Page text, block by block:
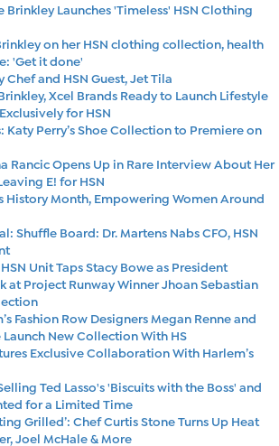
Brinkley Launches 'Timeless' HSN Clothing
on her HSN clothing collection, health
'Get it done'
Chef and HSN Guest, Jet Tila
Xcel Brands Ready to Launch Lifestyle
for HSN
Katy Perry’s Shoe Collection to Premiere on
Rancic Opens Up in Rare Interview About Her
E! for HSN
History Month, Empowering Women Around
Shuffle Board: Dr. Martens Nabs CFO, HSN
Unit Taps Stacy Bowe as President
at Project Runway Winner Jhoan Sebastian
Fashion Row Designers Megan Renne and
Launch New Collection With HS
Exclusive Collaboration With Harlem’s
Ted Lasso's 'Biscuits with the Boss' and
for a Limited Time
Grilled’: Chef Curtis Stone Turns Up Heat
Joel McHale & More